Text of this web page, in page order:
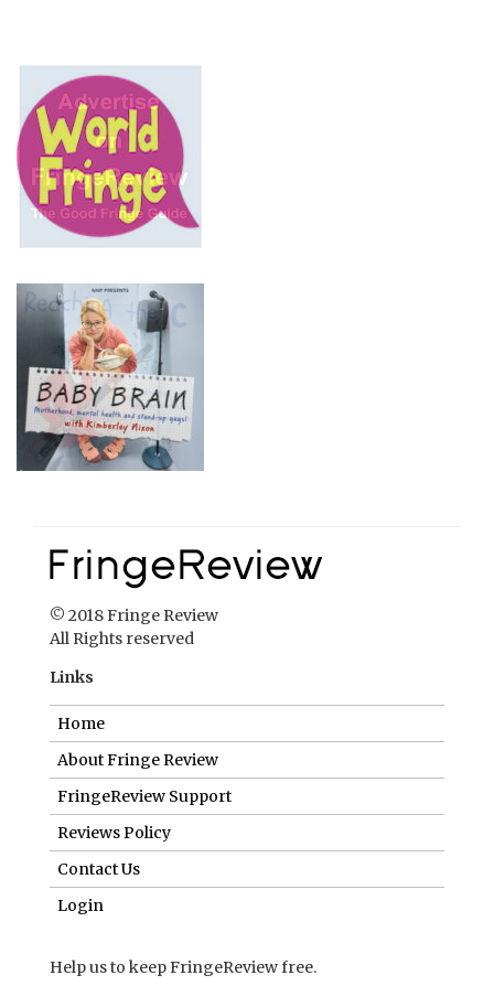
© 2018 Fringe Review
All Rights reserved
Links
Home
About Fringe Review
FringeReview Support
Reviews Policy
Contact Us
Login
Help us to keep FringeReview free.